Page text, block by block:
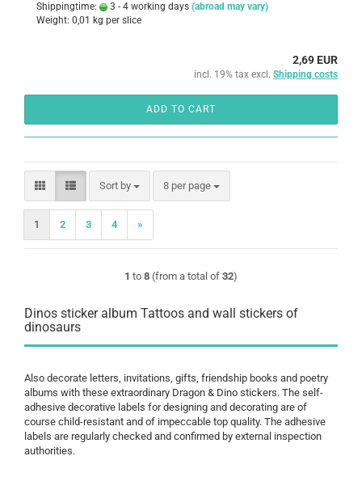
Shippingtime:
3 - 4 working days (abroad may vary)
Weight: 0,01 kg per slice
2,69 EUR
incl. 19% tax excl. Shipping costs
ADD TO CART
Sort by
Sort by 8 per page
per page
1 2 3 4 »
1 to 8 (from a total of 32)
Dinos sticker album Tattoos and wall stickers of
dinosaurs
Also decorate letters, invitations, gifts, friendship books and poetry
albums with these extraordinary Dragon & Dino stickers. The self-
adhesive decorative labels for designing and decorating are of
course child-resistant and of impeccable top quality. The adhesive
labels are regularly checked and confirmed by external inspection
authorities.